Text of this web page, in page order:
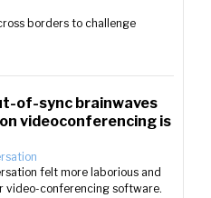
borders to challenge
of-sync brainwaves
videoconferencing is
felt more laborious and
video-conferencing software.